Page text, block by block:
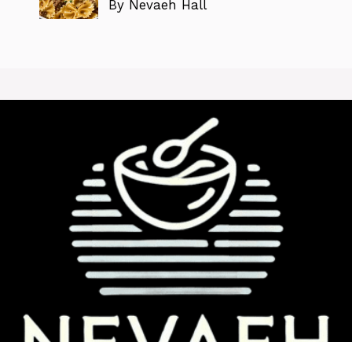
By Nevaeh Hall